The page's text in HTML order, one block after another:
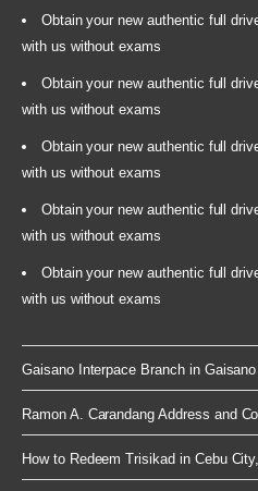
Obtain your new authentic full
with us without exams
Obtain your new authentic full
with us without exams
Obtain your new authentic full
with us without exams
Obtain your new authentic full
with us without exams
Obtain your new authentic full
with us without exams
Gaisano Interpace Branch in
Ramon A. Carandang Address and
How to Redeem Trisikad in Cebu